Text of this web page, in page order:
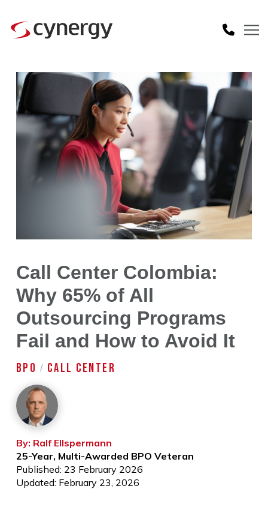
Call Center Colombia:
Why 65% of All
Outsourcing Programs
Fail and How to Avoid It
BPO / CALL CENTER
By: Ralf Ellspermann
25-Year, Multi-Awarded BPO Veteran
Published: 23 February 2026
Updated: February 23, 2026